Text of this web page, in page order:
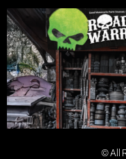
© All